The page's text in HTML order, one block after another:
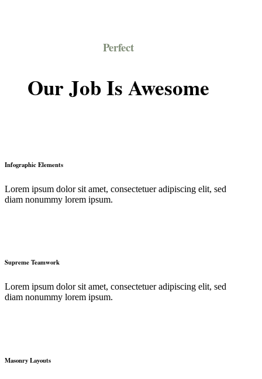
Perfect
Our Job Is Awesome
Infographic Elements
Lorem ipsum dolor sit amet, consectetuer adipiscing elit, sed
diam nonummy lorem ipsum.
Supreme Teamwork
Lorem ipsum dolor sit amet, consectetuer adipiscing elit, sed
diam nonummy lorem ipsum.
Masonry Layouts